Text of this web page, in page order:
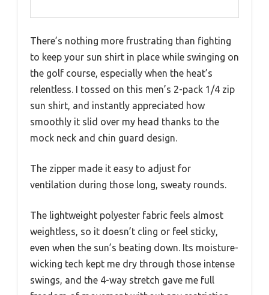
There’s nothing more frustrating than fighting
to keep your sun shirt in place while swinging on
the golf course, especially when the heat’s
relentless. I tossed on this men’s 2-pack 1/4 zip
sun shirt, and instantly appreciated how
smoothly it slid over my head thanks to the
mock neck and chin guard design.
The zipper made it easy to adjust for
ventilation during those long, sweaty rounds.
The lightweight polyester fabric feels almost
weightless, so it doesn’t cling or feel sticky,
even when the sun’s beating down. Its moisture-
wicking tech kept me dry through those intense
swings, and the 4-way stretch gave me full